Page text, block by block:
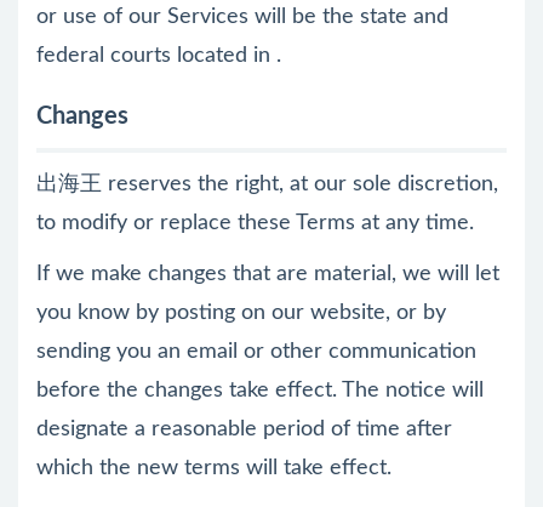
or use of our Services will be the state and
federal courts located in .
Changes
出海王 reserves the right, at our sole discretion,
to modify or replace these Terms at any time.
If we make changes that are material, we will let
you know by posting on our website, or by
sending you an email or other communication
before the changes take effect. The notice will
designate a reasonable period of time after
which the new terms will take effect.